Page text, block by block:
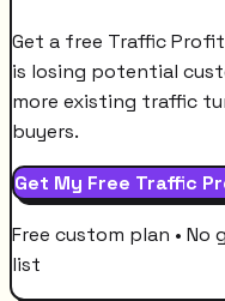
Get a free Traffic
is losing potential
more existing traffic
buyers.
Get My Free Traffic
Free custom plan • No
list